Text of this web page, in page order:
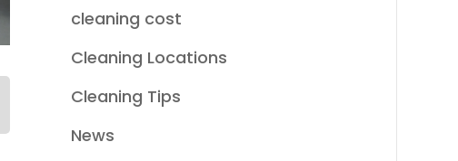
cleaning cost
Cleaning Locations
Cleaning Tips
News